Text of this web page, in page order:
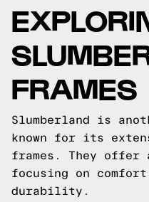
FRAMES
Slumberland is
known for its
frames. They
focusing on
durability.